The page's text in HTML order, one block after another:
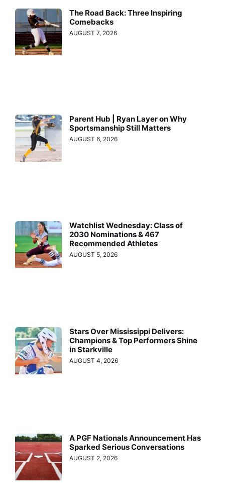
The Road Back: Three Inspiring
Comebacks
AUGUST 7, 2026
Parent Hub | Ryan Layer on Why
Sportsmanship Still Matters
AUGUST 6, 2026
Watchlist Wednesday: Class of
2030 Nominations & 467
Recommended Athletes
AUGUST 5, 2026
Stars Over Mississippi Delivers:
Champions & Top Performers Shine
in Starkville
AUGUST 4, 2026
A PGF Nationals Announcement Has
Sparked Serious Conversations
AUGUST 2, 2026